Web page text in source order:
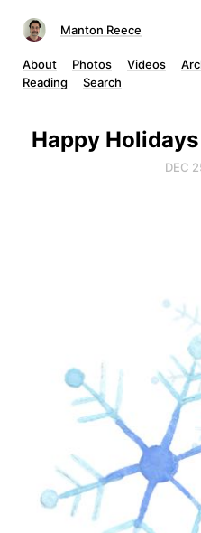
Manton Reece
About Photos Videos
Reading
Search
Happy
DEC